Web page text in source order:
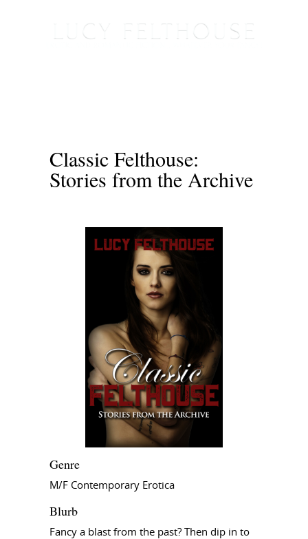
Classic Felthouse:
Stories from the Archive
Genre
M/F Contemporary Erotica
Blurb
Fancy a blast from the past? Then dip in to